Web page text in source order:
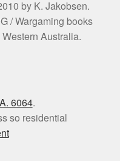
by K. Jakobsen.
/ Wargaming books
Australia.
6064.
so residential